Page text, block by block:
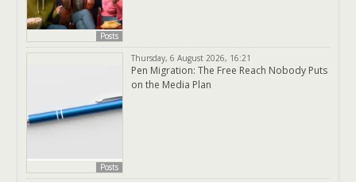
Posts
Posts
Thursday, 6 August 2026, 16:21
Pen Migration: The Free Reach Nobody Puts
on the Media Plan